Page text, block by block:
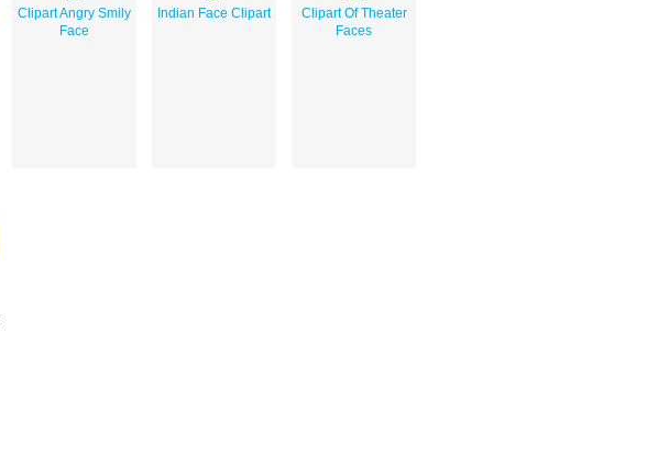
Clipart Angry Smily
Face
Indian Face Clipart
Clipart Of Theater
Faces